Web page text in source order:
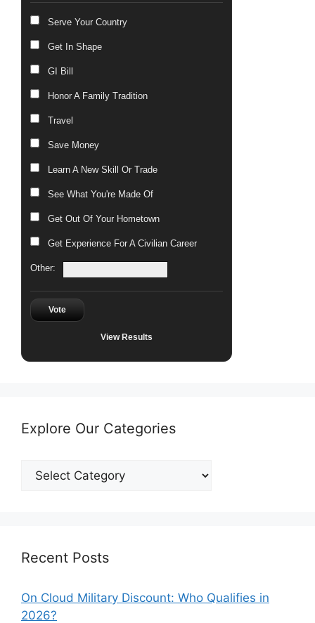
Serve Your Country
Get In Shape
GI Bill
Honor A Family Tradition
Travel
Save Money
Learn A New Skill Or Trade
See What You're Made Of
Get Out Of Your Hometown
Get Experience For A Civilian Career
Other:
Vote
View Results
Explore Our Categories
Explore
Our
Recent Posts
On Cloud Military Discount: Who Qualifies in
2026?